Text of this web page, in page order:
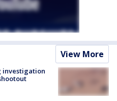
View More
investigation